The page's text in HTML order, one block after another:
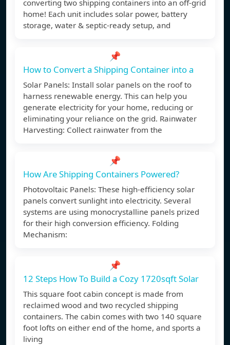
converting two shipping containers into an off-grid
home! Each unit includes solar power, battery
storage, water & septic-ready setup, and
📌
How to Convert a Shipping Container into a
Solar Panels: Install solar panels on the roof to
harness renewable energy. This can help you
generate electricity for your home, reducing or
eliminating your reliance on the grid. Rainwater
Harvesting: Collect rainwater from the
📌
How Are Shipping Containers Powered?
Photovoltaic Panels: These high-efficiency solar
panels convert sunlight into electricity. Several
systems are using monocrystalline panels prized
for their high conversion efficiency. Folding
Mechanism:
📌
12 Steps How To Build a Cozy 1720sqft Solar
This square foot cabin concept is made from
reclaimed wood and two recycled shipping
containers. The cabin comes with two 140 square
foot lofts on either end of the home, and sports a
living